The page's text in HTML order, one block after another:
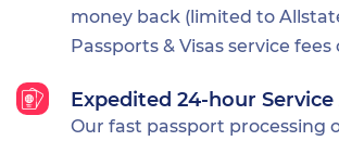
money back (limited to
Passports & Visas service fees
Expedited 24-hour
Our fast passport processing